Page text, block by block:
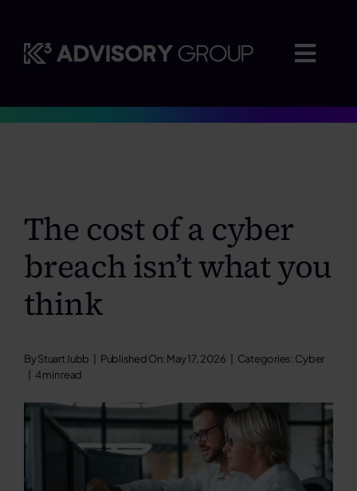
content
Insights
Careers
Search
The cost of a cyber
breach isn’t what you
think
ByStuart Jubb Published On: May 17, 2026 Categories: Cyber
4 min read